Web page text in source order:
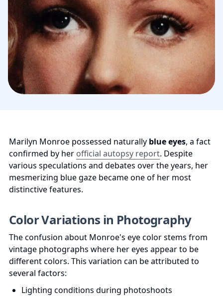
Marilyn Monroe possessed naturally blue eyes, a fact
confirmed by her official autopsy report. Despite
various speculations and debates over the years, her
mesmerizing blue gaze became one of her most
distinctive features.
Color Variations in Photography
The confusion about Monroe's eye color stems from
vintage photographs where her eyes appear to be
different colors. This variation can be attributed to
several factors:
Lighting conditions during photoshoots